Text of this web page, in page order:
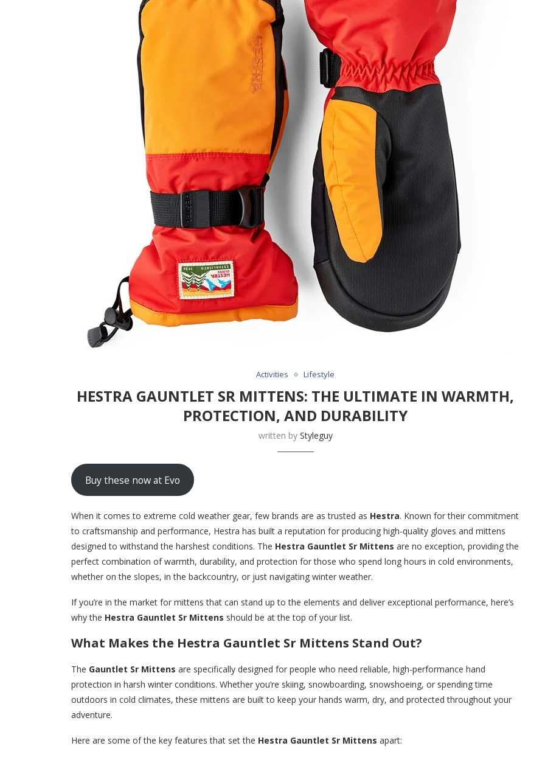
Activities Lifestyle
HESTRA GAUNTLET SR MITTENS: THE ULTIMATE IN WARMTH,
PROTECTION, AND DURABILITY
written by Styleguy
Buy these now at Evo
When it comes to extreme cold weather gear, few brands are as trusted as Hestra. Known for their commitment
to craftsmanship and performance, Hestra has built a reputation for producing high-quality gloves and mittens
designed to withstand the harshest conditions. The Hestra Gauntlet Sr Mittens are no exception, providing the
perfect combination of warmth, durability, and protection for those who spend long hours in cold environments,
whether on the slopes, in the backcountry, or just navigating winter weather.
If you’re in the market for mittens that can stand up to the elements and deliver exceptional performance, here’s
why the Hestra Gauntlet Sr Mittens should be at the top of your list.
What Makes the Hestra Gauntlet Sr Mittens Stand Out?
The Gauntlet Sr Mittens are specifically designed for people who need reliable, high-performance hand
protection in harsh winter conditions. Whether you’re skiing, snowboarding, snowshoeing, or spending time
outdoors in cold climates, these mittens are built to keep your hands warm, dry, and protected throughout your
adventure.
Here are some of the key features that set the Hestra Gauntlet Sr Mittens apart: